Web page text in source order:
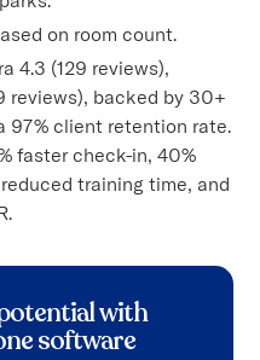
on room count.
4.3 (129 reviews),
reviews), backed by 30+
97% client retention rate.
faster check-in, 40%
training time, and
with
software